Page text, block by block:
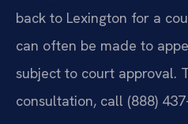
back to Lexington for a
can often be made to
subject to court approval.
consultation, call (888)